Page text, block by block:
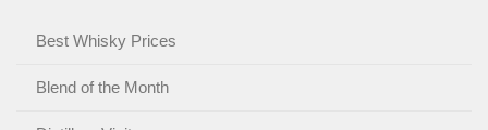
Best Whisky Prices
Blend of the Month